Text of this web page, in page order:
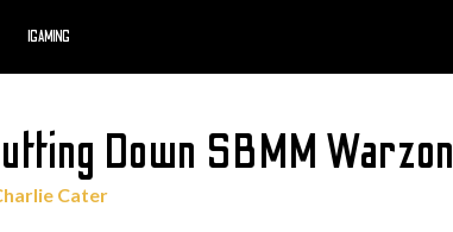
IGAMING
Down SBMM
Cater